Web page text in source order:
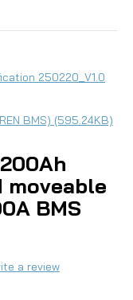
250220_V1.0
BMS) (595.24KB)
moveable
BMS
a review